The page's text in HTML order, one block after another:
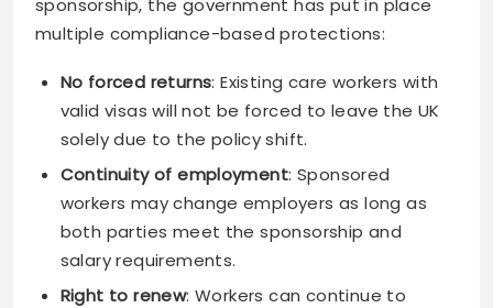
sponsorship, the government has put in place
multiple compliance-based protections:
No forced returns: Existing care workers with
valid visas will not be forced to leave the UK
solely due to the policy shift.
Continuity of employment: Sponsored
workers may change employers as long as
both parties meet the sponsorship and
salary requirements.
Right to renew: Workers can continue to